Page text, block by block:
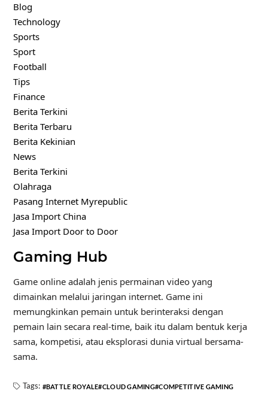
Blog
Technology
Sports
Sport
Football
Tips
Finance
Berita Terkini
Berita Terbaru
Berita Kekinian
News
Berita Terkini
Olahraga
Pasang Internet Myrepublic
Jasa Import China
Jasa Import Door to Door
Gaming Hub
Game online adalah jenis permainan video yang
dimainkan melalui jaringan internet. Game ini
memungkinkan pemain untuk berinteraksi dengan
pemain lain secara real-time, baik itu dalam bentuk kerja
sama, kompetisi, atau eksplorasi dunia virtual bersama-
sama.
Tags: BATTLE ROYALE CLOUD GAMING COMPETITIVE GAMING